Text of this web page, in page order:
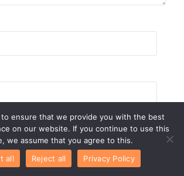
to ensure that we provide you with the best
on our website. If you continue to use this
we assume that you agree to this.
all
Reject all Privacy Policy